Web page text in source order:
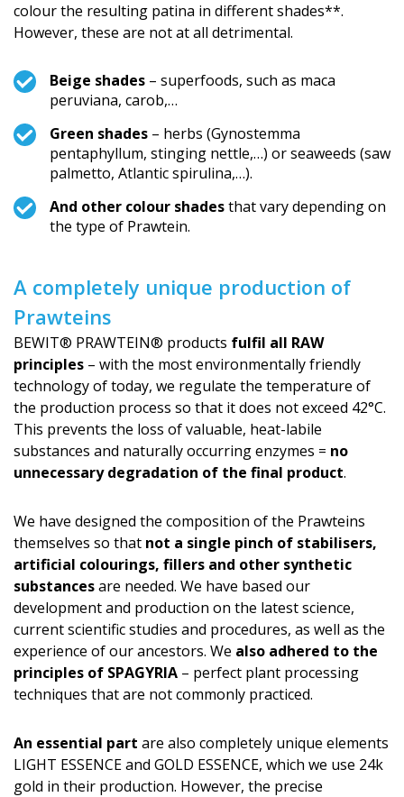
colour the resulting patina in different shades**.
However, these are not at all detrimental.
Beige shades – superfoods, such as maca
peruviana, carob,…
Green shades – herbs (Gynostemma
pentaphyllum, stinging nettle,…) or seaweeds (saw
palmetto, Atlantic spirulina,…).
And other colour shadesthat vary depending on
the type of Prawtein.
A completely unique production of
Prawteins
BEWIT® PRAWTEIN® products fulfil all RAW
principles – with the most environmentally friendly
technology of today, we regulate the temperature of
the production process so that it does not exceed 42°C.
This prevents the loss of valuable, heat-labile
substances and naturally occurring enzymes = no
unnecessary degradation of the final product.
We have designed the composition of the Prawteins
themselves so that not a single pinch of stabilisers,
artificial colourings, fillers and other synthetic
substancesare needed. We have based our
development and production on the latest science,
current scientific studies and procedures, as well as the
experience of our ancestors. We also adhered to the
principles of SPAGYRIA – perfect plant processing
techniques that are not commonly practiced.
An essential part are also completely unique elements
LIGHT ESSENCE and GOLD ESSENCE, which we use 24k
gold in their production. However, the precise